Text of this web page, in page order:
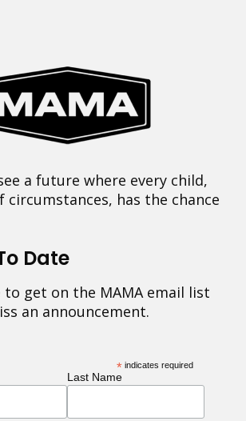
a future where every child,
circumstances, has the chance
Date
to get on the MAMA email list
an announcement.
* indicates required
Last Name